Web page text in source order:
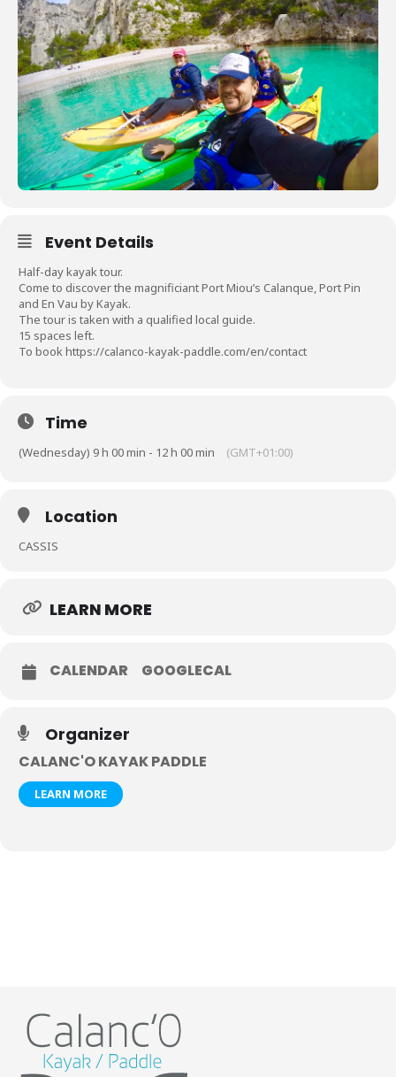
Event Details
Half-day kayak tour.
Come to discover the magnificiant Port Miou’s Calanque, Port Pin
and En Vau by Kayak.
The tour is taken with a qualified local guide.
15 spaces left.
To bookhttps://calanco-kayak-paddle.com/en/contact
Time
(Wednesday) 9 h 00 min - 12 h 00 min (GMT+01:00)
Location
CASSIS
LEARN MORE
CALENDAR GOOGLECAL
Organizer
CALANC'O KAYAK PADDLE
LEARN MORE